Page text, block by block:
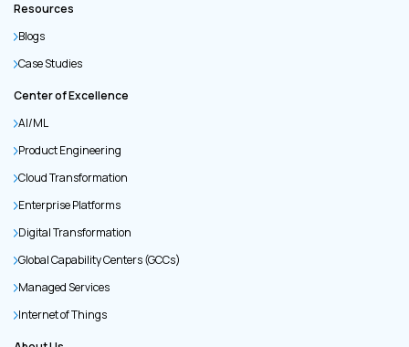
Resources
Blogs
Case Studies
Center of Excellence
AI/ML
Product Engineering
Cloud Transformation
Enterprise Platforms
Digital Transformation
Global Capability Centers (GCCs)
Managed Services
Internet of Things